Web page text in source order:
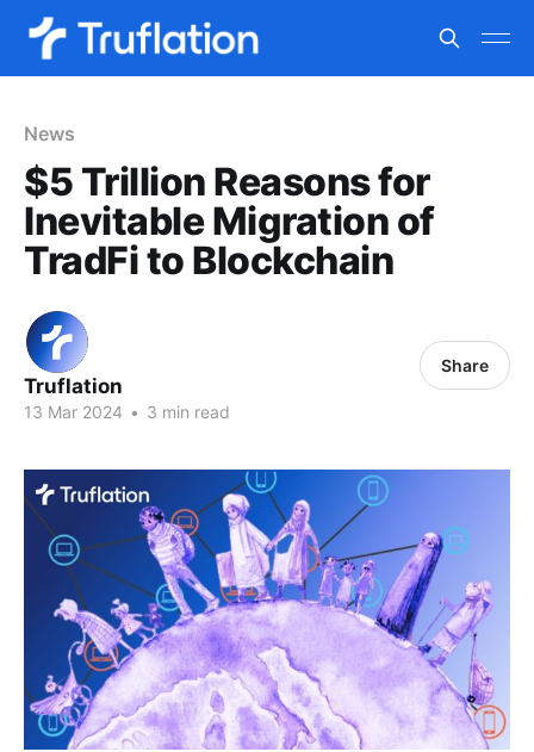
News
$5 Trillion Reasons for
Inevitable Migration of
TradFi to Blockchain
Truflation
13 Mar 2024 • 3 min read
Share